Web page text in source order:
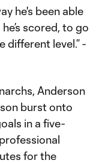
he's been able
scored, to go
different level.” -
Anderson
burst onto
in a five-
for the